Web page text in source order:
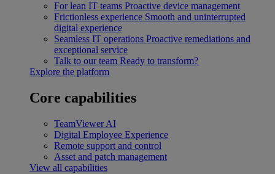
For lean IT teams Proactive device management
Frictionless experience Smooth and uninterrupted
digital experience
Seamless IT operations Proactive remediations and
exceptional service
Talk to our team Ready to transform?
Explore the platform
Core capabilities
TeamViewer AI
Digital Employee Experience
Remote support and control
Asset and patch management
View all capabilities